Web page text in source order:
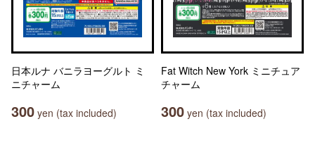
日本ルナ バニラヨーグルト ミ
ニチャーム
300 yen (tax included)
Fat Witch New York ミニチュア
チャーム
300 yen (tax included)